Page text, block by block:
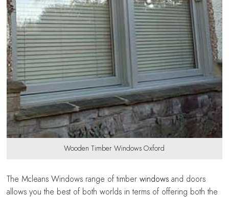
Wooden Timber Windows Oxford
The Mcleans Windows range of timberwindows and doors
allows you the best of both worlds in terms of offering both the